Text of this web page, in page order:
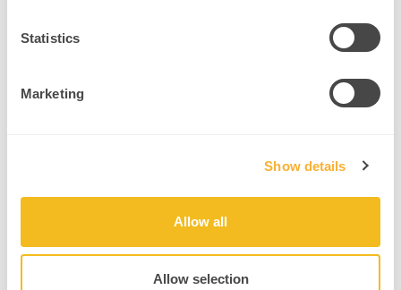
Statistics
Marketing
Show details
Allow all
Allow selection
The power of neuroleadership lies in understanding how brains
transform – by changing their brain, not just their behavior.
When you work with the brain, not against it, leadership becomes
more compassionate, effective, and resilient.
Leadership is a brain-based skill, not just a personality trait.
Neuroplasticity enables the growth of leadership capacities